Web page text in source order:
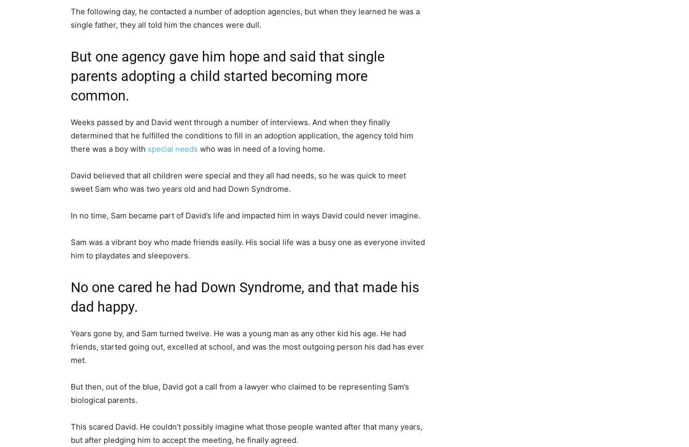
The following day, he contacted a number of adoption agencies, but when they learned he was a
single father, they all told him the chances were dull.
But one agency gave him hope and said that single
parents adopting a child started becoming more
common.
Weeks passed by and David went through a number of interviews. And when they finally
determined that he fulfilled the conditions to fill in an adoption application, the agency told him
there was a boy with special needs who was in need of a loving home.
David believed that all children were special and they all had needs, so he was quick to meet
sweet Sam who was two years old and had Down Syndrome.
In no time, Sam became part of David’s life and impacted him in ways David could never imagine.
Sam was a vibrant boy who made friends easily. His social life was a busy one as everyone invited
him to playdates and sleepovers.
No one cared he had Down Syndrome, and that made his
dad happy.
Years gone by, and Sam turned twelve. He was a young man as any other kid his age. He had
friends, started going out, excelled at school, and was the most outgoing person his dad has ever
met.
But then, out of the blue, David got a call from a lawyer who claimed to be representing Sam’s
biological parents.
This scared David. He couldn’t possibly imagine what those people wanted after that many years,
but after pledging him to accept the meeting, he finally agreed.